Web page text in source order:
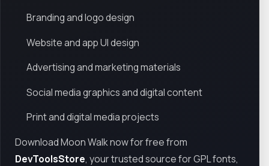
Branding and logo design
Website and app UI design
Advertising and marketing materials
Social media graphics and digital content
Print and digital media projects
Download Moon Walk now for free from
DevToolsStore, your trusted source for GPL fonts,